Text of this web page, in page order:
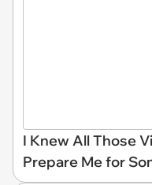
I Knew All Those
Prepare Me for